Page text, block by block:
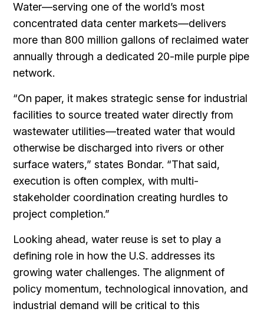
Water—serving one of the world’s most
concentrated data center markets—delivers
more than 800 million gallons of reclaimed water
annually through a dedicated 20-mile purple pipe
network.
“On paper, it makes strategic sense for industrial
facilities to source treated water directly from
wastewater utilities—treated water that would
otherwise be discharged into rivers or other
surface waters,” states Bondar. “That said,
execution is often complex, with multi-
stakeholder coordination creating hurdles to
project completion.”
Looking ahead, water reuse is set to play a
defining role in how the U.S. addresses its
growing water challenges. The alignment of
policy momentum, technological innovation, and
industrial demand will be critical to this